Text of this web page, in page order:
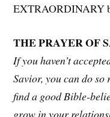
EXTRAORDINARY
THE PRAYER OF
If you haven’t
Savior, you can do
find a good Bible-
grow in your